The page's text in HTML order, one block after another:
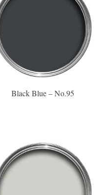
Black Blue – No.95